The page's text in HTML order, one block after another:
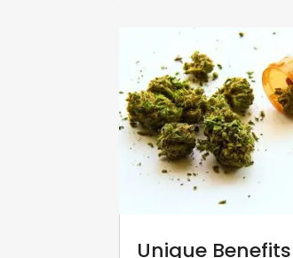
Unique Benefits